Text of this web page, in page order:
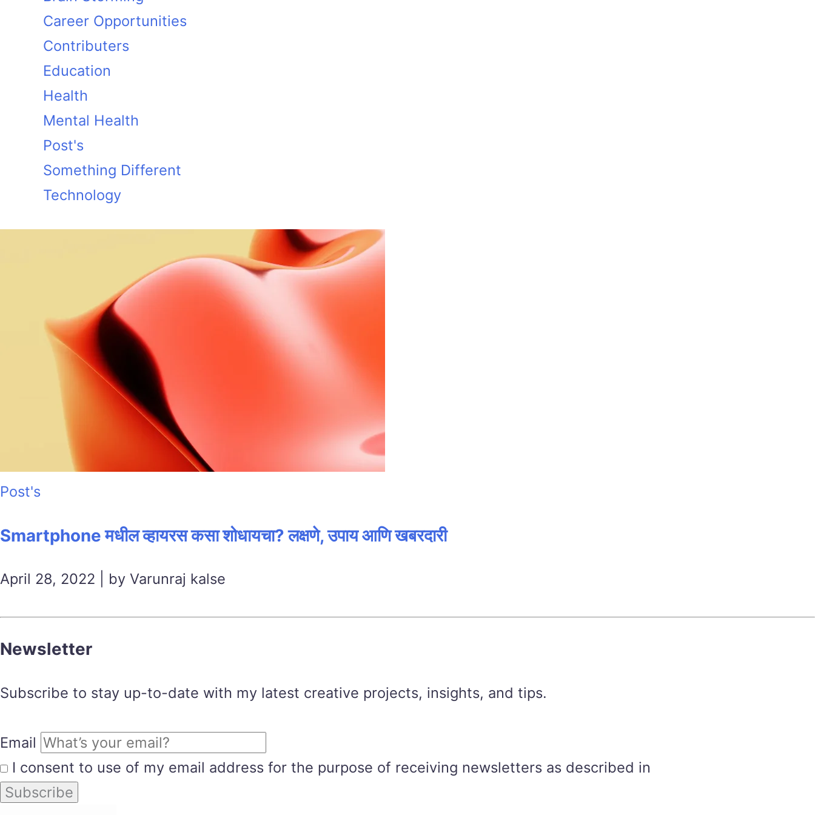
Career Opportunities
Contributers
Education
Health
Mental Health
Post's
Something Different
Technology
Post's
Smartphone मधील व्हायरस कसा शोधायचा? लक्षणे, उपाय आणि खबरदारी
April 28, 2022 | by Varunraj kalse
Newsletter
Subscribe to stay up-to-date with my latest creative projects, insights, and tips.
Email
I consent to use of my email address for the purpose of receiving newsletters as described in